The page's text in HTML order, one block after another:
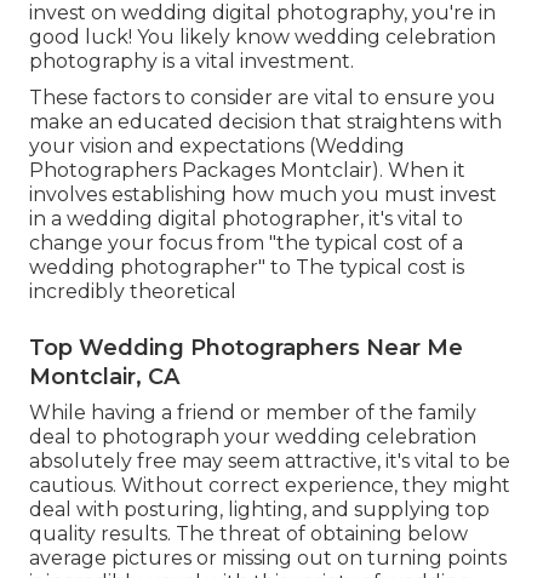
invest on wedding digital photography, you're in
good luck! You likely know wedding celebration
photography is a vital investment.
These factors to consider are vital to ensure you
make an educated decision that straightens with
your vision and expectations (Wedding
Photographers Packages Montclair). When it
involves establishing how much you must invest
in a wedding digital photographer, it's vital to
change your focus from "the typical cost of a
wedding photographer" to The typical cost is
incredibly theoretical
Top Wedding Photographers Near Me
Montclair, CA
While having a friend or member of the family
deal to photograph your wedding celebration
absolutely free may seem attractive, it's vital to be
cautious. Without correct experience, they might
deal with posturing, lighting, and supplying top
quality results. The threat of obtaining below
average pictures or missing out on turning points